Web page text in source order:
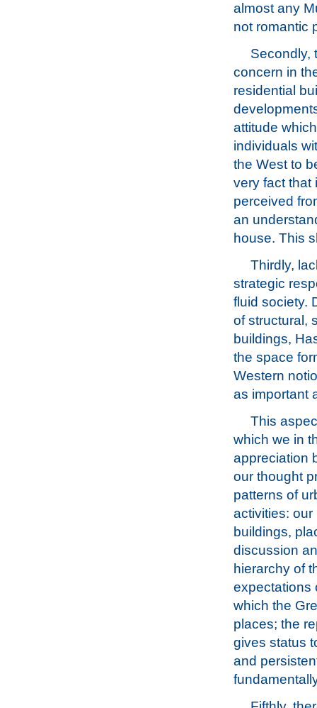
almost any
not romantic
Secondly,
concern in
residential
attitude
individuals
the West to
very fact that
perceived
an
house. This
Thirdly,
strategic
fluid society.
of structural,
buildings,
the space
Western
as important
This
which we in
appreciation
our thought
patterns of
activities:
buildings,
discussion
hierarchy of
expectations
which the
places; the
gives status
and